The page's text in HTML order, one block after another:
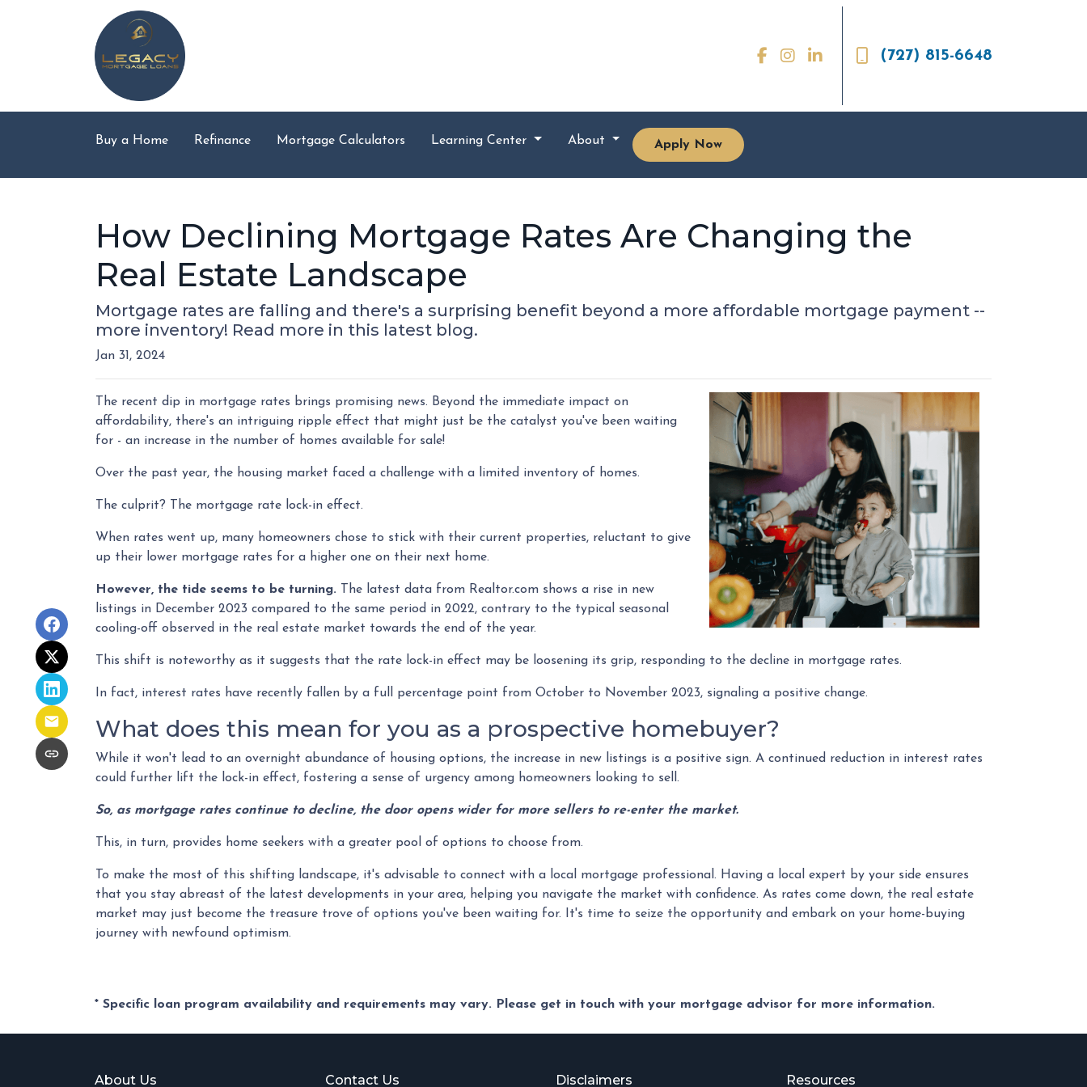
(727) 815-6648
Buy a Home Refinance Mortgage Calculators Learning Center About Apply Now
How Declining Mortgage Rates Are Changing the
Real Estate Landscape
Mortgage rates are falling and there's a surprising benefit beyond a more affordable mortgage payment --
more inventory! Read more in this latest blog.
Jan 31, 2024
The recent dip in mortgage rates brings promising news. Beyond the immediate impact on
affordability, there's an intriguing ripple effect that might just be the catalyst you've been waiting
for - an increase in the number of homes available for sale!
Over the past year, the housing market faced a challenge with a limited inventory of homes.
The culprit? The mortgage rate lock-in effect.
When rates went up, many homeowners chose to stick with their current properties, reluctant to give
up their lower mortgage rates for a higher one on their next home.
However, the tide seems to be turning. The latest data from Realtor.com shows a rise in new
listings in December 2023 compared to the same period in 2022, contrary to the typical seasonal
cooling-off observed in the real estate market towards the end of the year.
This shift is noteworthy as it suggests that the rate lock-in effect may be loosening its grip, responding to the decline in mortgage rates.
In fact, interest rates have recently fallen by a full percentage point from October to November 2023, signaling a positive change.
What does this mean for you as a prospective homebuyer?
While it won't lead to an overnight abundance of housing options, the increase in new listings is a positive sign. A continued reduction in interest rates
could further lift the lock-in effect, fostering a sense of urgency among homeowners looking to sell.
So, as mortgage rates continue to decline, the door opens wider for more sellers to re-enter the market.
This, in turn, provides home seekers with a greater pool of options to choose from.
To make the most of this shifting landscape, it's advisable to connect with a local mortgage professional. Having a local expert by your side ensures
that you stay abreast of the latest developments in your area, helping you navigate the market with confidence. As rates come down, the real estate
market may just become the treasure trove of options you've been waiting for. It's time to seize the opportunity and embark on your home-buying
journey with newfound optimism.
* Specific loan program availability and requirements may vary. Please get in touch with your mortgage advisor for more information.
About Us Contact Us Disclaimers Resources